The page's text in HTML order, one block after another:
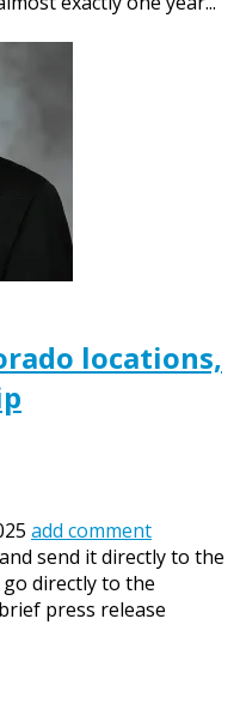
locations,
add comment
send it directly to the
directly to the
press release